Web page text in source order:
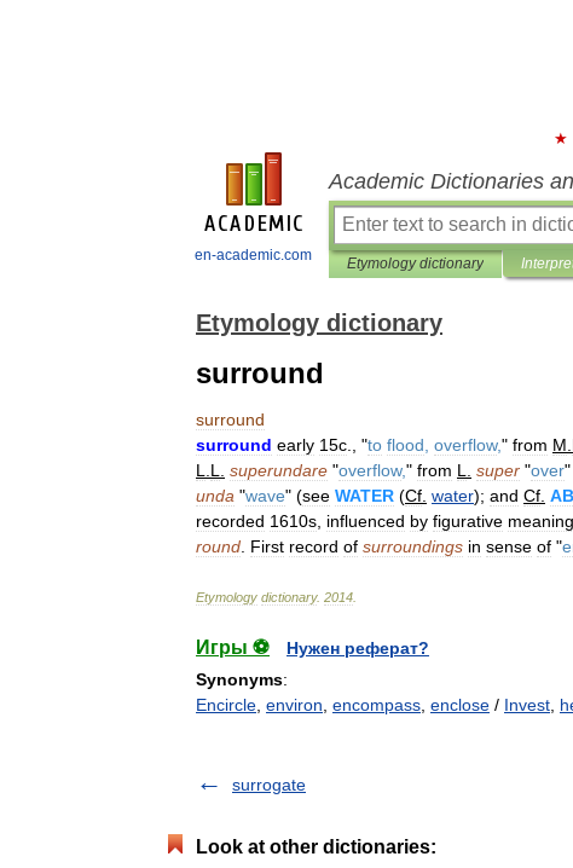
en-academic.com
Academic Dictionaries
Etymology dictionary
Etymology dictionary
surround
surround
surround early 15c ., "to flood overflow," from M
L
L superundare "overflow," from L super "over
unda "wave" (see WATER (Cf water); and Cf
recorded 1610s influenced by figurative meaning
round First record of surroundings in sense of "
Etymology dictionary. 2014
Игры ⚽
Нужен реферат?
Synonyms:
Encircle environ encompass enclose / Invest
surrogate
Look at other dictionaries: